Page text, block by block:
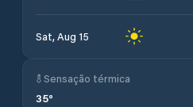
Sat, Aug 15
Sensação térmica
35°